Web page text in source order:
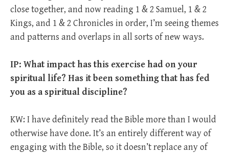
close together, and now reading 1 & 2 Samuel, 1 & 2
Kings, and 1 & 2 Chronicles in order, I’m seeing themes
and patterns and overlaps in all sorts of new ways.
IP: What impact has this exercise had on your
spiritual life? Has it been something that has fed
you as a spiritual discipline?
KW: I have definitely read the Bible more than I would
otherwise have done. It’s an entirely different way of
engaging with the Bible, so it doesn’t replace any of